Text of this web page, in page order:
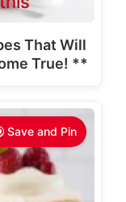
That Will
True! **
Save and Pin